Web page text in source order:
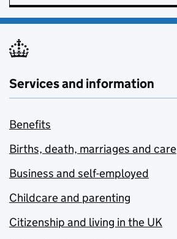
Services and information
Benefits
Births, death, marriages and care
Business and self-employed
Childcare and parenting
Citizenship and living in the UK